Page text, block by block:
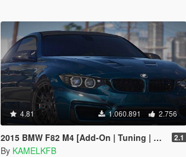
4.81 1.060.891 2.756
2015 BMW F82 M4 [Add-On | Tuning | Bodykits] 2.1
By KAMELKFB